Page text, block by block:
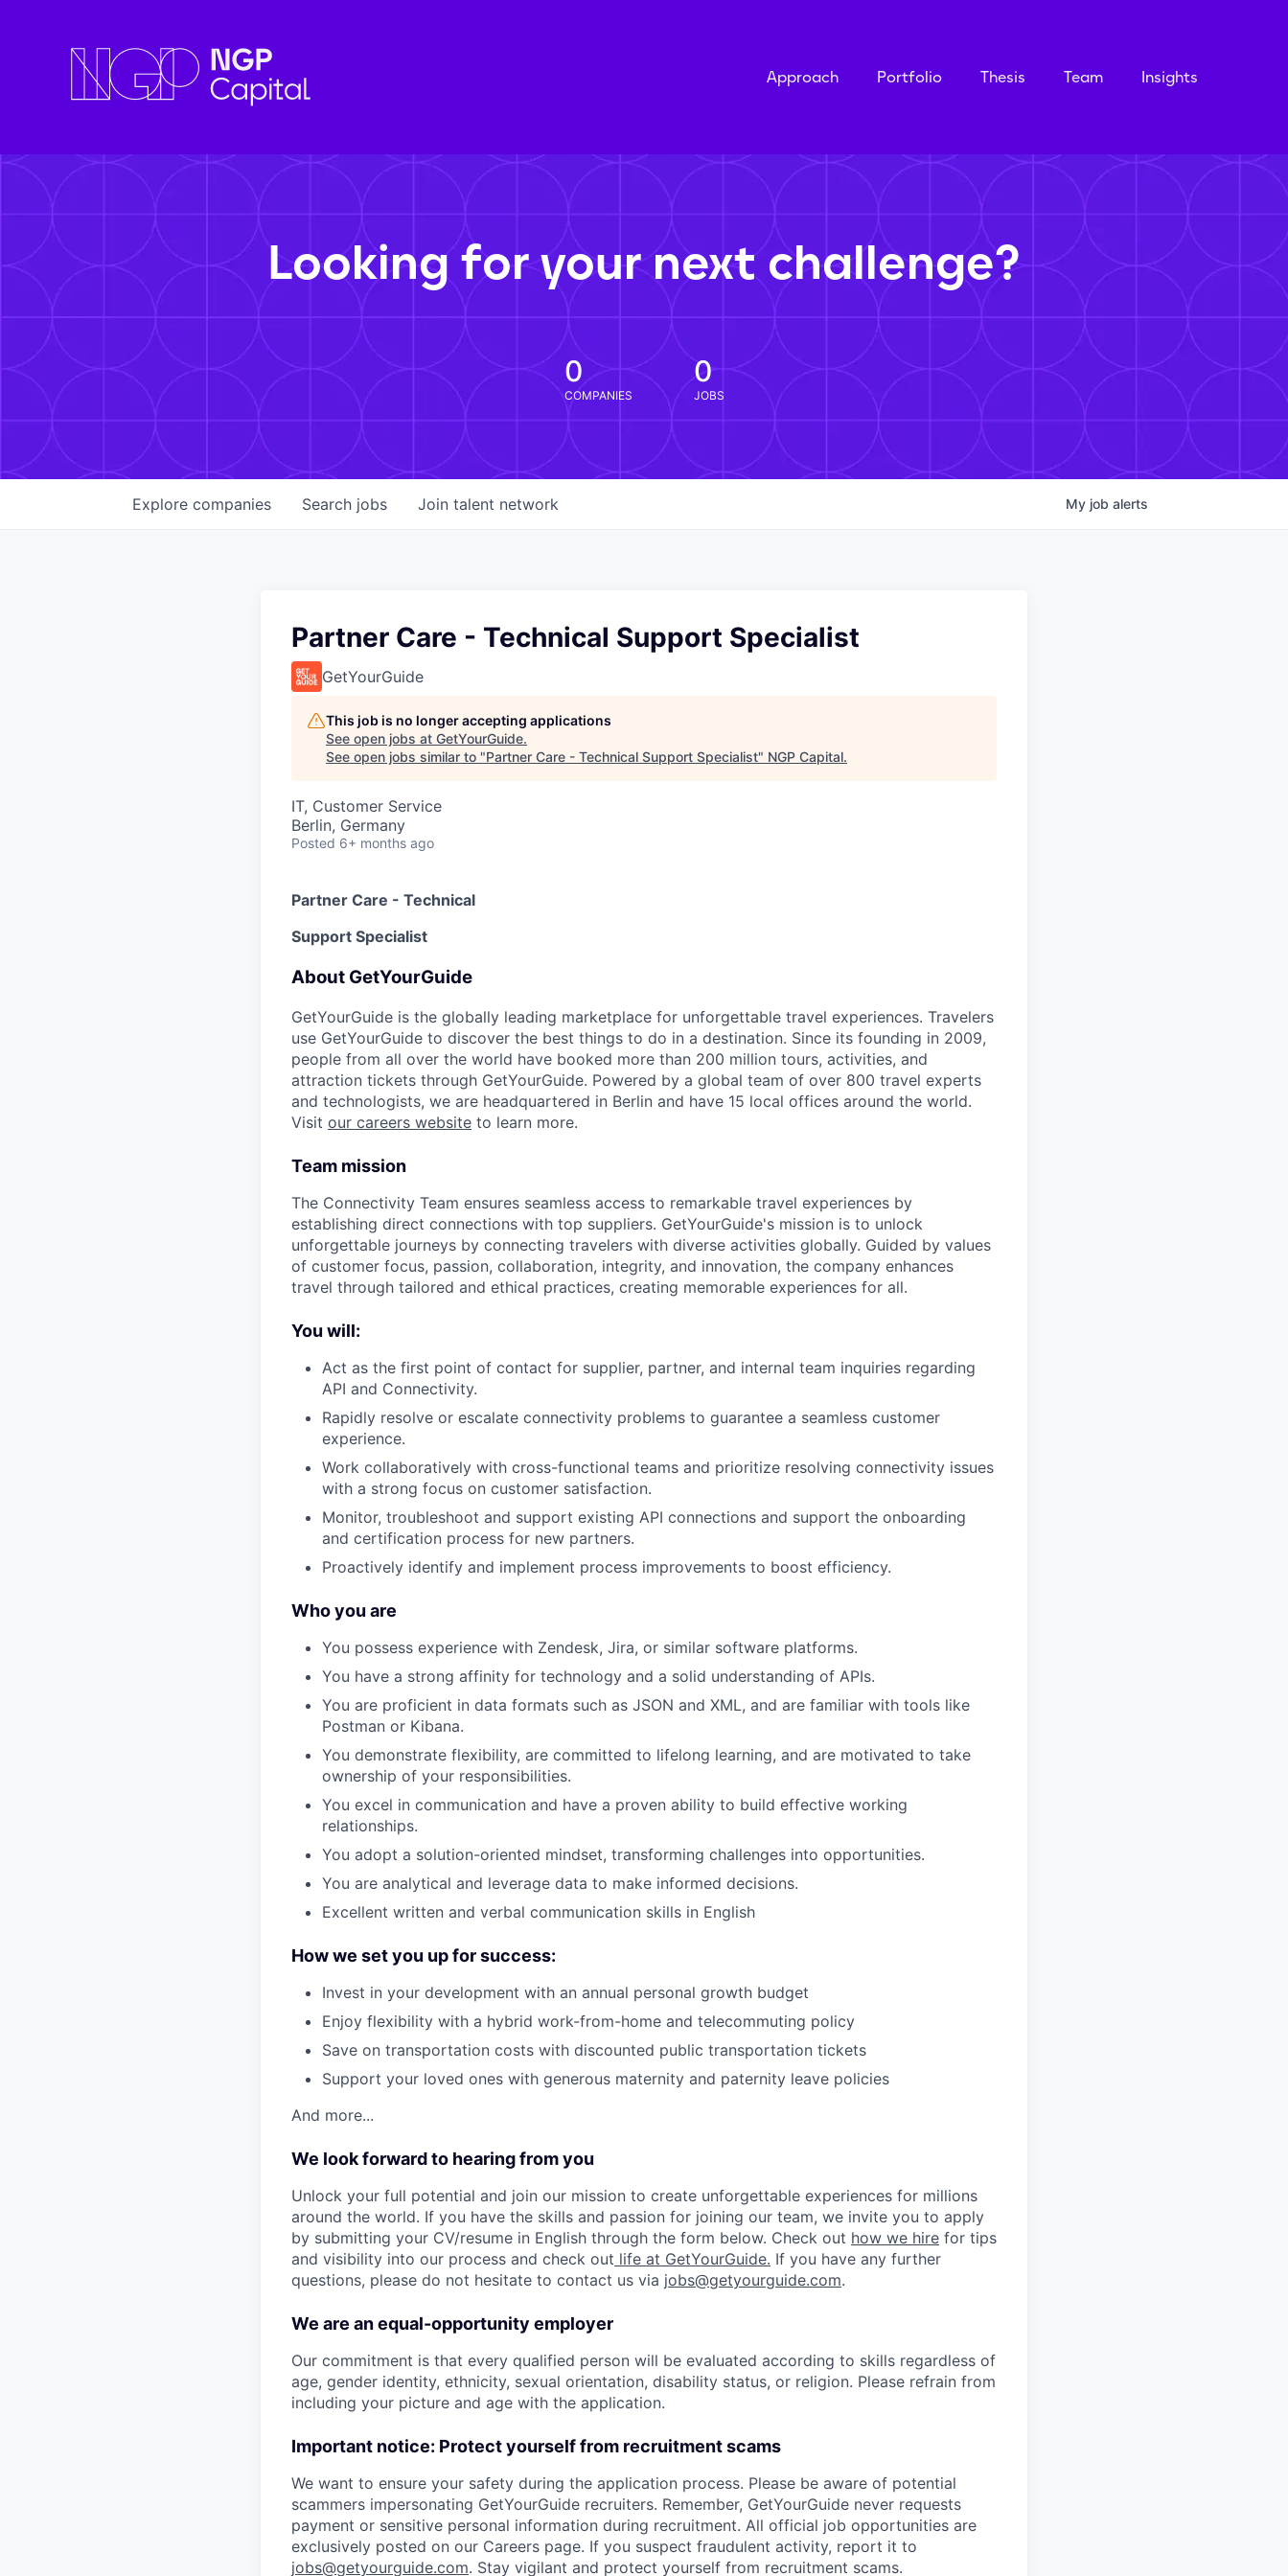
Approach Portfolio Thesis Team Insights
Looking for your next challenge?
0
COMPANIES
0
JOBS
Search jobs
Explore companies Join talent network My job alerts
Partner Care - Technical Support Specialist
GetYourGuide
This job is no longer accepting applications
See open jobs at GetYourGuide.
See open jobs similar to "Partner Care - Technical Support Specialist" NGP Capital.
IT, Customer Service
Berlin, Germany
Posted 6+ months ago
Partner Care - Technical
Support Specialist
About GetYourGuide
GetYourGuide is the globally leading marketplace for unforgettable travel experiences. Travelers
use GetYourGuide to discover the best things to do in a destination. Since its founding in 2009,
people from all over the world have booked more than 200 million tours, activities, and
attraction tickets through GetYourGuide. Powered by a global team of over 800 travel experts
and technologists, we are headquartered in Berlin and have 15 local offices around the world.
Visit our careers website to learn more.
Team mission
The Connectivity Team ensures seamless access to remarkable travel experiences by
establishing direct connections with top suppliers. GetYourGuide's mission is to unlock
unforgettable journeys by connecting travelers with diverse activities globally. Guided by values
of customer focus, passion, collaboration, integrity, and innovation, the company enhances
travel through tailored and ethical practices, creating memorable experiences for all.
You will:
Act as the first point of contact for supplier, partner, and internal team inquiries regarding
API and Connectivity.
Rapidly resolve or escalate connectivity problems to guarantee a seamless customer
experience.
Work collaboratively with cross-functional teams and prioritize resolving connectivity issues
with a strong focus on customer satisfaction.
Monitor, troubleshoot and support existing API connections and support the onboarding
and certification process for new partners.
Proactively identify and implement process improvements to boost efficiency.
Who you are
You possess experience with Zendesk, Jira, or similar software platforms.
You have a strong affinity for technology and a solid understanding of APIs.
You are proficient in data formats such as JSON and XML, and are familiar with tools like
Postman or Kibana.
You demonstrate flexibility, are committed to lifelong learning, and are motivated to take
ownership of your responsibilities.
You excel in communication and have a proven ability to build effective working
relationships.
You adopt a solution-oriented mindset, transforming challenges into opportunities.
You are analytical and leverage data to make informed decisions.
Excellent written and verbal communication skills in English
How we set you up for success:
Invest in your development with an annual personal growth budget
Enjoy flexibility with a hybrid work-from-home and telecommuting policy
Save on transportation costs with discounted public transportation tickets
Support your loved ones with generous maternity and paternity leave policies
And more...
We look forward to hearing from you
Unlock your full potential and join our mission to create unforgettable experiences for millions
around the world. If you have the skills and passion for joining our team, we invite you to apply
by submitting your CV/resume in English through the form below. Check out how we hire for tips
and visibility into our process and check out life at GetYourGuide. If you have any further
questions, please do not hesitate to contact us via jobs@getyourguide.com.
We are an equal-opportunity employer
Our commitment is that every qualified person will be evaluated according to skills regardless of
age, gender identity, ethnicity, sexual orientation, disability status, or religion. Please refrain from
including your picture and age with the application.
Important notice: Protect yourself from recruitment scams
We want to ensure your safety during the application process. Please be aware of potential
scammers impersonating GetYourGuide recruiters. Remember, GetYourGuide never requests
payment or sensitive personal information during recruitment. All official job opportunities are
exclusively posted on our Careers page. If you suspect fraudulent activity, report it to
jobs@getyourguide.com. Stay vigilant and protect yourself from recruitment scams.